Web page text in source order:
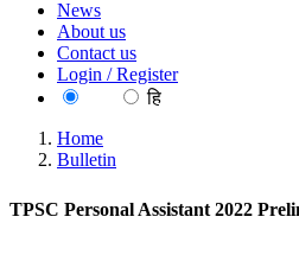
News
About us
Contact us
Login / Register
हि
Home
Bulletin
TPSC Personal Assistant 2022